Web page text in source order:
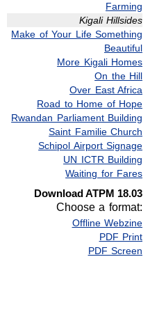
Farming
Kigali Hillsides
Make of Your Life Something
Beautiful
More Kigali Homes
On the Hill
Over East Africa
Road to Home of Hope
Rwandan Parliament Building
Saint Familie Church
Schipol Airport Signage
UN ICTR Building
Waiting for Fares
Download ATPM 18.03
Choose a format:
Offline Webzine
PDF Print
PDF Screen